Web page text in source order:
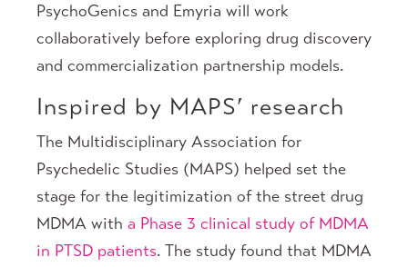
PsychoGenics and Emyria will work
collaboratively before exploring drug discovery
and commercialization partnership models.
Inspired by MAPS’ research
The Multidisciplinary Association for
Psychedelic Studies (MAPS) helped set the
stage for the legitimization of the street drug
MDMA with a Phase 3 clinical study of MDMA
in PTSD patients. The study found that MDMA